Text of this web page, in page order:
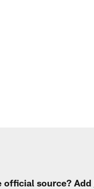
official source? Add